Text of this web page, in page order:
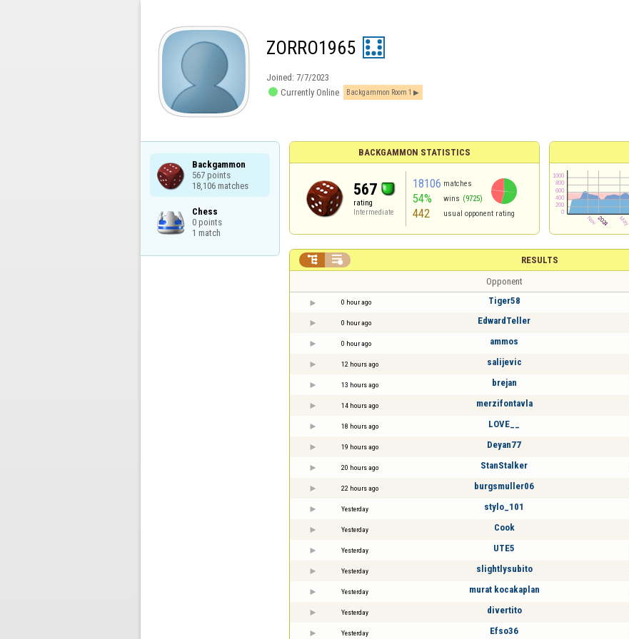
ZORRO1965
Joined: 7/7/2023
 Currently Online Backgammon Room 1
Backgammon
567 points
18,106 matches
Chess
0 points
1 match
BACKGAMMON STATISTICS
567
rating
Intermediate
18106 matches
54% wins (9725)
442 usual opponent rating
RESULTS
 
Opponent
0 hour ago Tiger58
0 hour ago EdwardTeller
0 hour ago ammos
12 hours ago salijevic
13 hours ago brejan
14 hours ago merzifontavla
18 hours ago LOVE__
19 hours ago Deyan77
20 hours ago StanStalker
22 hours ago burgsmuller06
Yesterday stylo_101
Yesterday Cook
Yesterday UTE5
Yesterday slightlysubito
Yesterday murat kocakaplan
Yesterday divertito
Yesterday Efso36